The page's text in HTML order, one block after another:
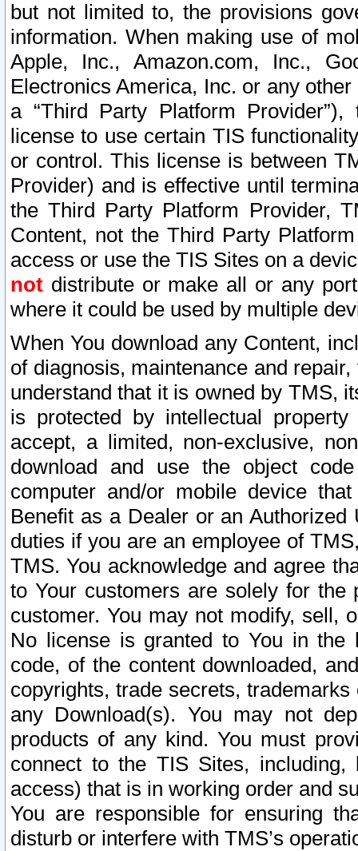
but not limited to, the provisions
information. When making use of
Apple, Inc., Amazon.com, Inc.,
Electronics America, Inc. or any
a “Third Party Platform
license to use certain TIS
or control. This license is between
Provider) and is effective until
the Third Party Platform Provider,
Content, not the Third Party
access or use the TIS Sites on a
not distribute or make all or any
where it could be used by multiple
When You download any Content,
of diagnosis, maintenance and
understand that it is owned by TMS,
is protected by intellectual
accept, a limited, non-exclusive,
download and use the object
computer and/or mobile device
Benefit as a Dealer or an
duties if you are an employee of
TMS. You acknowledge and agree
to Your customers are solely for the
customer. You may not modify, sell,
No license is granted to You in the
code, of the content downloaded,
copyrights, trade secrets,
any Download(s). You may not
products of any kind. You must
connect to the TIS Sites,
access) that is in working order and
You are responsible for ensuring
disturb or interfere with TMS’s